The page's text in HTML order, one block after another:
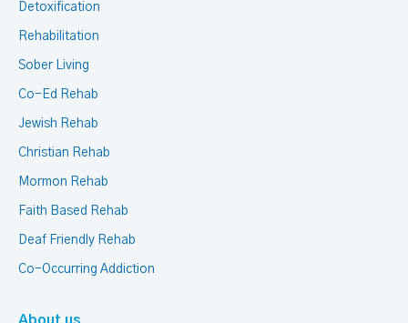
Detoxification
Rehabilitation
Sober Living
Co-Ed Rehab
Jewish Rehab
Christian Rehab
Mormon Rehab
Faith Based Rehab
Deaf Friendly Rehab
Co-Occurring Addiction